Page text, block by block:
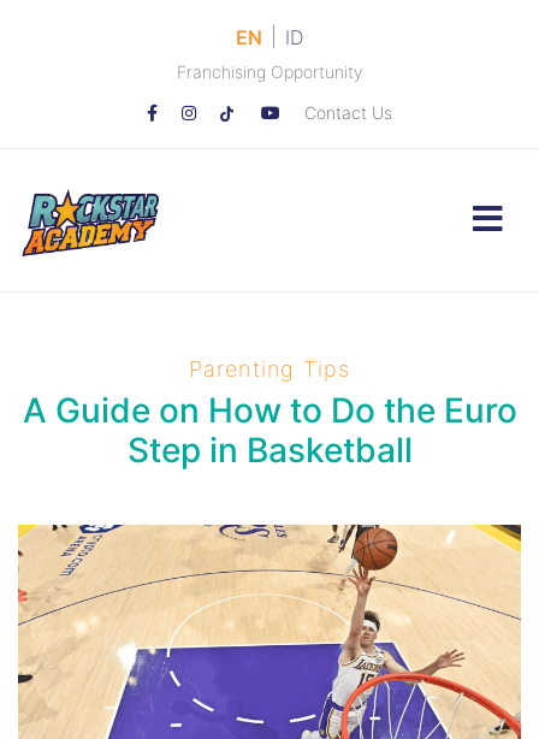
EN ID
Franchising Opportunity
Contact Us
Parenting Tips
A Guide on How to Do the Euro
Step in Basketball